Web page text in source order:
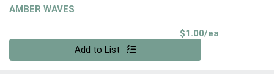
AMBER WAVES
$1.00/ea
Add to List